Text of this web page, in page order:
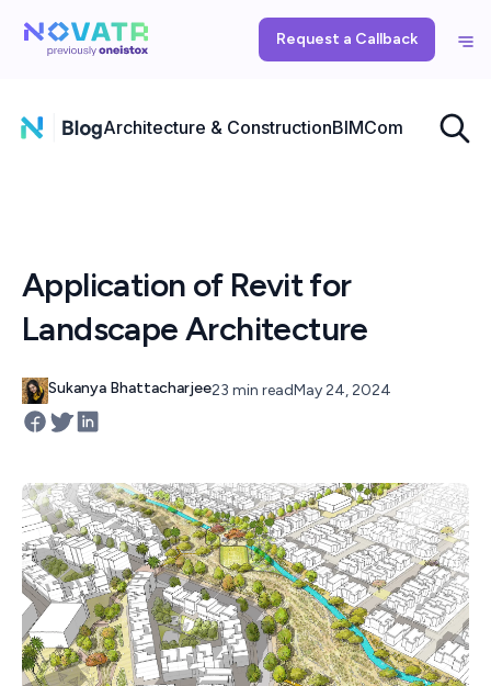
Request a Callback
Architecture & ConstructionBIMComputational
Application of Revit for
Landscape Architecture
Sukanya Bhattacharjee23 min readMay 24, 2024